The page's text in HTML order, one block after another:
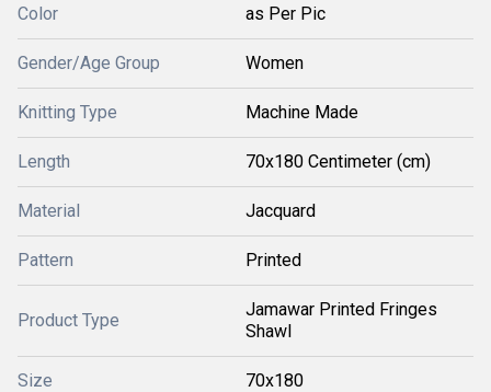
Color as Per Pic
Gender/Age Group Women
Knitting Type Machine Made
Length 70x180 Centimeter (cm)
Material Jacquard
Pattern Printed
Product Type
Jamawar Printed Fringes
Shawl
Size 70x180